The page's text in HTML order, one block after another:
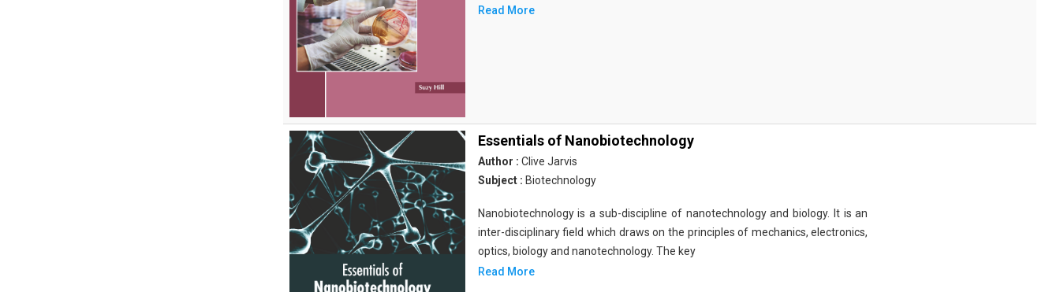
Read More
Essentials of Nanobiotechnology
Author : Clive Jarvis
Subject : Biotechnology
Nanobiotechnology is a sub-discipline of nanotechnology and biology. It is an
inter-disciplinary field which draws on the principles of mechanics, electronics,
optics, biology and nanotechnology. The key
Read More